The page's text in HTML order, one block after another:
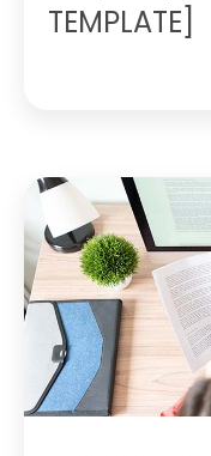
TEMPLATE]